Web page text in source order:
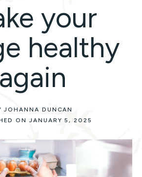
your
healthy
again
JOHANNA DUNCAN
ON JANUARY 5, 2025